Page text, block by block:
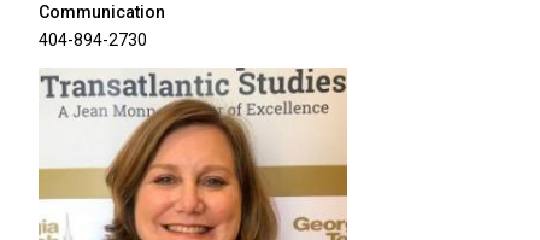
Communication
404-894-2730